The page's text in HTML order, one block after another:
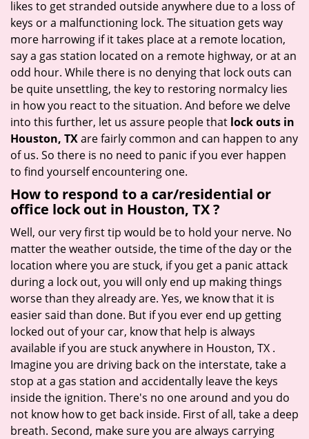
i
n
likes to get stranded outside anywhere due to a loss of
keys or a malfunctioning lock. The situation gets way
more harrowing if it takes place at a remote location,
say a gas station located on a remote highway, or at an
odd hour. While there is no denying that lock outs can
be quite unsettling, the key to restoring normalcy lies
in how you react to the situation. And before we delve
into this further, let us assure people that lock outs in
Houston, TXare fairly common and can happen to any
of us. So there is no need to panic if you ever happen
to find yourself encountering one.
How to respond to a car/residential or
office lock out in Houston, TX?
Well, our very first tip would be to hold your nerve. No
matter the weather outside, the time of the day or the
location where you are stuck, if you get a panic attack
during a lock out, you will only end up making things
worse than they already are. Yes, we know that it is
easier said than done. But if you ever end up getting
locked out of your car, know that help is always
available if you are stuck anywhere in Houston, TX .
Imagine you are driving back on the interstate, take a
stop at a gas station and accidentally leave the keys
inside the ignition. There's no one around and you do
not know how to get back inside. First of all, take a deep
breath. Second, make sure you are always carrying